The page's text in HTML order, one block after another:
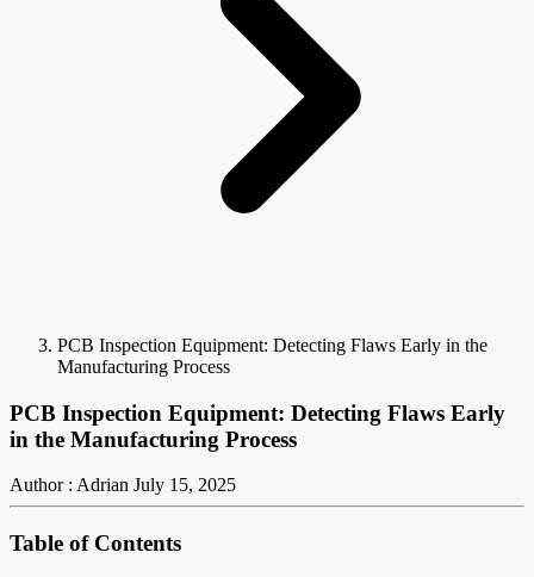
PCB Inspection Equipment: Detecting Flaws Early in the
Manufacturing Process
PCB Inspection Equipment: Detecting Flaws Early
in the Manufacturing Process
Author : Adrian July 15, 2025
Table of Contents